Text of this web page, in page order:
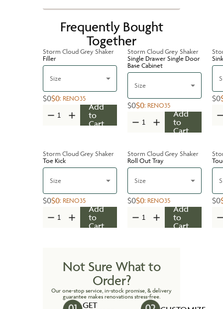
Frequently Bought
Together
Storm Cloud Grey Shaker
Filler
Size
$0$0: RENO35
Add
to
Cart
Storm Cloud Grey Shaker
Single Drawer Single Door
Base Cabinet
Size
$0$0: RENO35
Add
to
Cart
$0
Storm Cloud Grey Shaker
Toe Kick
Size
$0$0: RENO35
Add
to
Cart
Storm Cloud Grey Shaker
Roll Out Tray
Size
$0$0: RENO35
Add
to
Cart
$0
Not Sure What to
Order?
Our one-stop service, in-stock promise, & delivery
guarantee makes renovations stress-free.
GET